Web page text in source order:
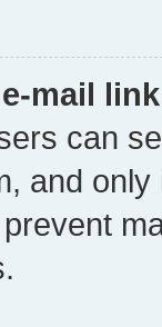
mail
can
and